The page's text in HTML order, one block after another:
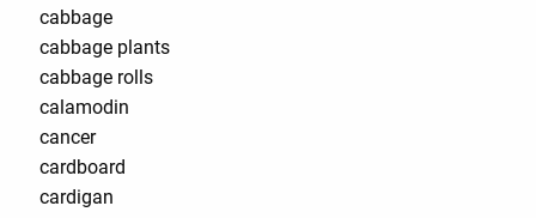
cabbage
cabbage plants
cabbage rolls
calamodin
cancer
cardboard
cardigan